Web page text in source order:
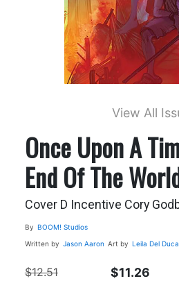
View All
Once Upon A
End Of The
Cover D Incentive Cory
By BOOM! Studios
Written by Jason Aaron Art by Leila Del Duca
$12.51 $11.26